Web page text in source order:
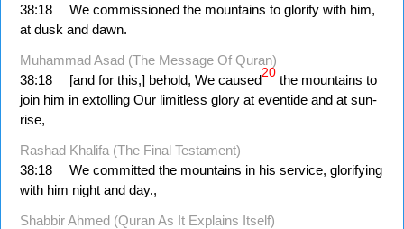
38:18
We commissioned the mountains to glorify with him,
at dusk and dawn.
Muhammad Asad (The Message Of Quran)
38:18
[and for this,] behold, We caused20 the mountains to
join him in extolling Our limitless glory at eventide and at sun­
rise,
Rashad Khalifa (The Final Testament)
38:18
We committed the mountains in his service, glorifying
with him night and day.,
Shabbir Ahmed (Quran As It Explains Itself)